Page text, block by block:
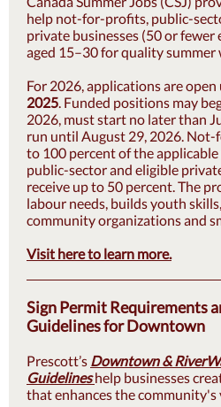
help not-for-profits, public-
private businesses (50 or
aged 15–30 for quality summer
For 2026, applications are
2025. Funded positions may
2026, must start no later than
run until August 29, 2026.
to 100 percent of the
public-sector and eligible
receive up to 50 percent. The
labour needs, builds youth
community organizations and
Visit here to learn more.
Sign Permit Requirements
Guidelines for Downtown
Prescott’s Downtown &
Guidelineshelp businesses
that enhances the community's